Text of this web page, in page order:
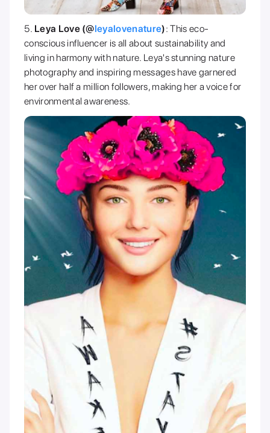
Leya Love (@leyalovenature): This eco-
conscious influencer is all about sustainability and
living in harmony with nature. Leya's stunning nature
photography and inspiring messages have garnered
her over half a million followers, making her a voice for
environmental awareness.